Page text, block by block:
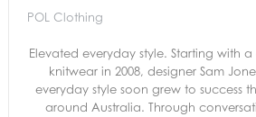
POL Clothing
Elevated everyday style. Starting with
knitwear in 2008, designer Sam
everyday style soon grew to success
around Australia. Through